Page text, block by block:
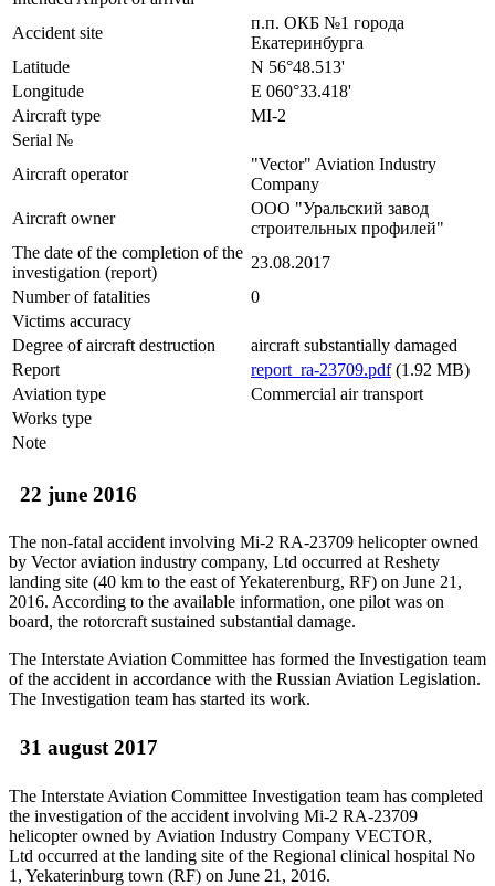
Accident site
п.п. ОКБ №1 города
Екатеринбурга
Latitude
N 56°48.513'
Longitude
E 060°33.418'
Aircraft type
MI-2
Serial №
Aircraft operator
"Vector" Aviation Industry
Company
Aircraft owner
ООО "Уральский завод
строительных профилей"
The date of the completion of the
investigation (report)
23.08.2017
Number of fatalities
0
Victims accuracy
Degree of aircraft destruction
aircraft substantially damaged
Report
report_ra-23709.pdf(1.92 MB)
Aviation type
Commercial air transport
Works type
Note
22 june 2016
The non-fatal accident involving Mi-2 RA-23709 helicopter owned
by Vector aviation industry company, Ltd occurred at Reshety
landing site (40 km to the east of Yekaterenburg, RF) on June 21,
2016. According to the available information, one pilot was on
board, the rotorcraft sustained substantial damage.
The Interstate Aviation Committee has formed the Investigation team
of the accident in accordance with the Russian Aviation Legislation.
The Investigation team has started its work.
31 august 2017
The Interstate Aviation Committee Investigation team has completed
the investigation of the accident involving Mi-2 RA-23709
helicopter owned by Aviation Industry Company VECTOR,
Ltd occurred at the landing site of the Regional clinical hospital No
1, Yekaterinburg town (RF) on June 21, 2016.